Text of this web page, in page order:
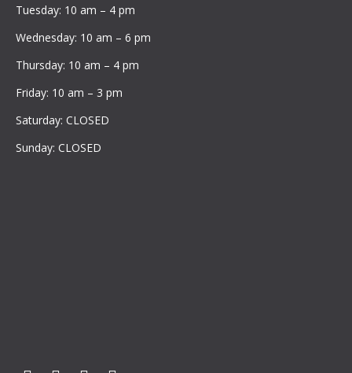
Tuesday: 10 am – 4 pm
Wednesday: 10 am – 6 pm
Thursday: 10 am – 4 pm
Friday: 10 am – 3 pm
Saturday: CLOSED
Sunday: CLOSED